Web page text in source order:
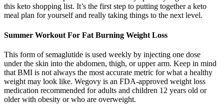
this keto shopping list. It’s the first step to putting together a keto
meal plan for yourself and really taking things to the next level.
Summer Workout For Fat Burning Weight Loss
This form of semaglutide is used weekly by injecting one dose
under the skin into the abdomen, thigh, or upper arm. Keep in mind
that BMI is not always the most accurate metric for what a healthy
weight may look like. Wegovy is an FDA-approved weight loss
medication recommended for adults and children 12 years old or
older with obesity or who are overweight.